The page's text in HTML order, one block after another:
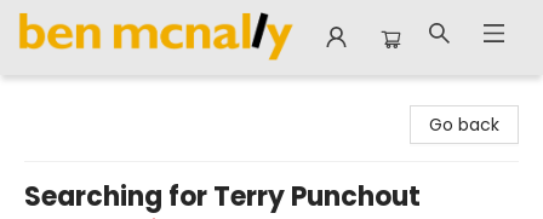
Go back
Searching for Terry Punchout